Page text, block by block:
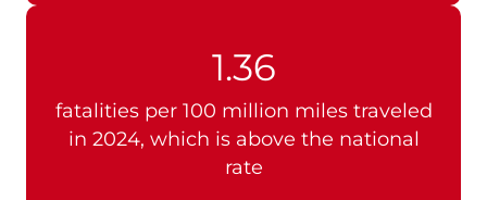
1.36
fatalities per 100 million miles traveled
in 2024, which is above the national
rate